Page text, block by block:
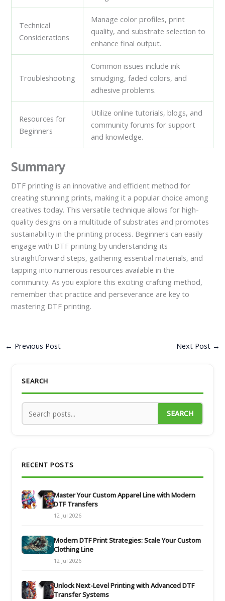
Technical
Considerations
Manage color profiles, print
quality, and substrate selection to
enhance final output.
Troubleshooting
Common issues include ink
smudging, faded colors, and
adhesive problems.
Resources for
Beginners
Utilize online tutorials, blogs, and
community forums for support
and knowledge.
Summary
DTF printing is an innovative and efficient method for
creating stunning prints, making it a popular choice among
creatives today. This versatile technique allows for high-
quality designs on a multitude of substrates and promotes
sustainability in the printing process. Beginners can easily
engage with DTF printing by understanding its
straightforward steps, gathering essential materials, and
tapping into numerous resources available in the
community. As you explore this exciting crafting method,
remember that practice and perseverance are key to
mastering DTF printing.
← Previous Post Next Post →
SEARCH
SEARCH
RECENT POSTS
Master Your Custom Apparel Line with Modern
DTF Transfers
12 Jul 2026
Modern DTF Print Strategies: Scale Your Custom
Clothing Line
12 Jul 2026
Unlock Next-Level Printing with Advanced DTF
Transfer Systems